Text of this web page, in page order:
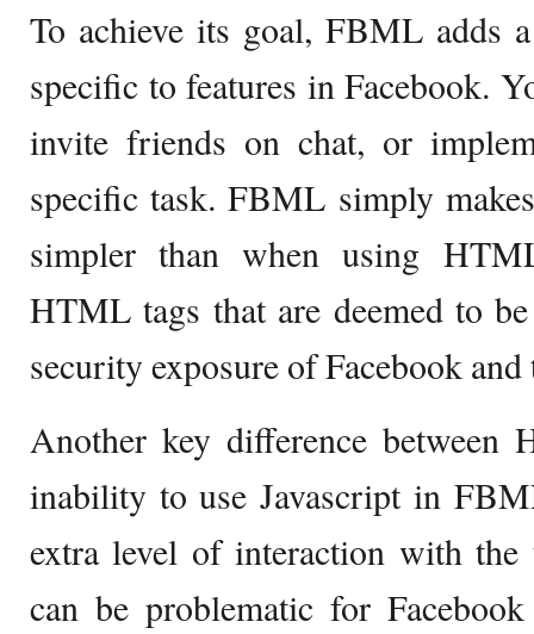
To achieve its goal, FBML adds
specific to features in Facebook.
invite friends on chat, or
specific task. FBML simply
simpler than when using
HTML tags that are deemed to
security exposure of Facebook and
Another key difference
inability to use Javascript in
extra level of interaction with
can be problematic for